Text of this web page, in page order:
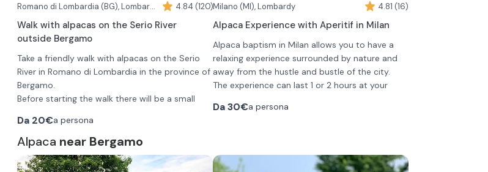
Romano di Lombardia (BG), Lombardy 4.84 (120)
Walk with alpacas on the Serio River
outside Bergamo
Take a friendly walk with alpacas on the Serio
River in Romano di Lombardia in the province of
Bergamo.
Before starting the walk there will be a small
animals.
The walk begins at the ranch and continues
before arriving at the river, a protected natural
Da 20€a persona
Milano (MI), Lombardy 4.81 (16)
Alpaca Experience with Aperitif in Milan
Alpaca baptism in Milan allows you to have a
relaxing experience surrounded by nature and
away from the hustle and bustle of the city.
The experience can last 1 or 2 hours at your
hold an alpaca on a leash while walking inside
feed them directly from your hands!
choose between a spritz and a hot drink (tea or
Da30€a persona
Alpaca near Bergamo